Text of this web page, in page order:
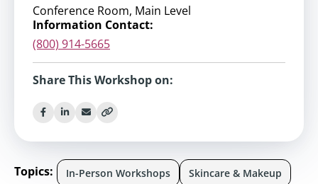
Conference Room, Main Level
Information Contact:
(800) 914-5665
Share This Workshop on:
Topics: In-Person Workshops Skincare & Makeup